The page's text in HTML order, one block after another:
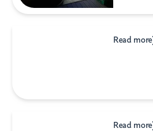
Read more
Read more